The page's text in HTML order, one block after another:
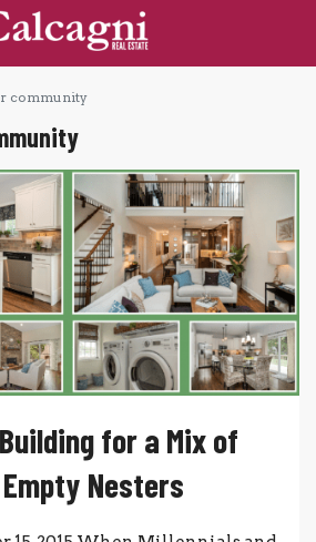
community
for a Mix of
Nesters